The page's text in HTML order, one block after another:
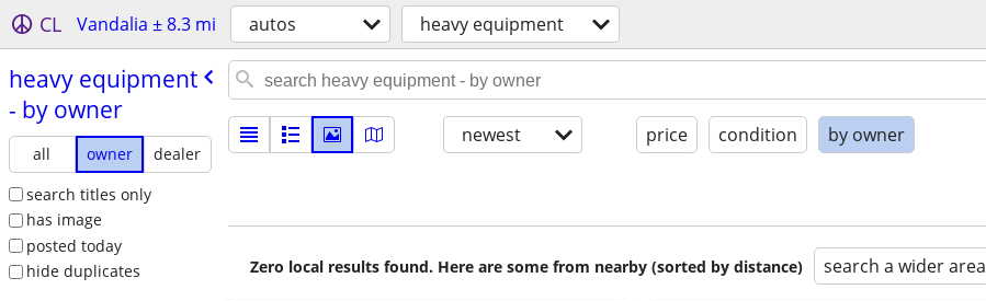
CL Vandalia ± 8.3 mi autos heavy equipment
heavy equipment
- by owner
all owner
dealer
search titles only
has image
posted today
hide duplicates
newest price condition by owner
Zero local results found. Here are some from nearby (sorted by distance) search a wider area